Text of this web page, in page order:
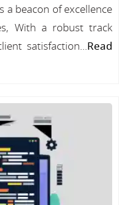
a beacon of excellence
With a robust track
satisfaction...Read